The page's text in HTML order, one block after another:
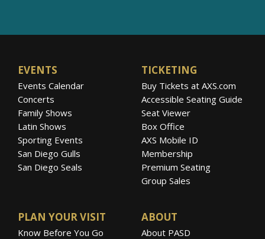
EVENTS
Events Calendar
Concerts
Family Shows
Latin Shows
Sporting Events
San Diego Gulls
San Diego Seals
TICKETING
Buy Tickets at AXS.com
Accessible Seating Guide
Seat Viewer
Box Office
AXS Mobile ID
Membership
Premium Seating
Group Sales
PLAN YOUR VISIT
Know Before You Go
ABOUT
About PASD